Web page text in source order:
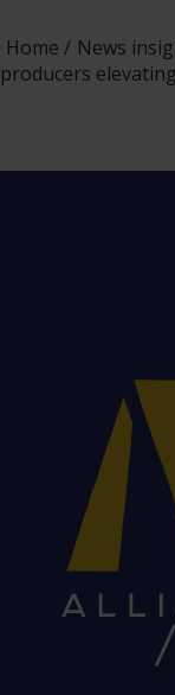
Home News
producers